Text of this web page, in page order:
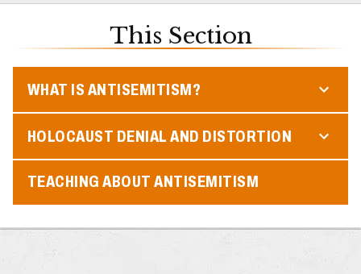
This Section
WHAT IS ANTISEMITISM?
HOLOCAUST DENIAL AND DISTORTION
TEACHING ABOUT ANTISEMITISM